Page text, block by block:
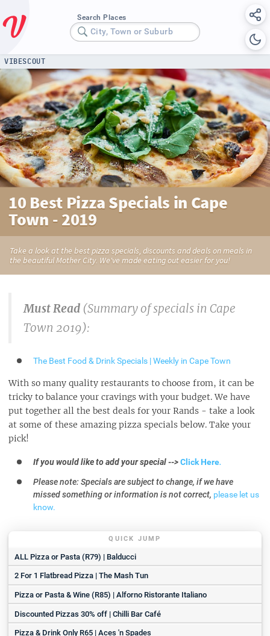
Search Places
City, Town or Suburb
VIBESCOUT
10 Best Pizza Specials in Cape
Town - 2019
Take a look at the best pizza specials, discounts and deals on meals in
the beautiful Mother City. We've made eating out easier for you!
Must Read (Summary of specials in Cape
Town 2019):
The Best Food & Drink Specials | Weekly in Cape Town
With so many quality restaurants to choose from, it can be
tricky to balance your cravings with your budget. We have
put together all the best deals for your Rands - take a look
at some of these amazing pizza specials below. Take your
pick!
If you would like to add your special -->Click Here.
Please note: Specials are subject to change, if we have
missed something or information is not correct, please let us
know.
QUICK JUMP
ALL Pizza or Pasta (R79) | Balducci
2 For 1 Flatbread Pizza | The Mash Tun
Pizza or Pasta & Wine (R85) | Alforno Ristorante Italiano
Discounted Pizzas 30% off | Chilli Bar Café
Pizza & Drink Only R65 | Aces 'n Spades